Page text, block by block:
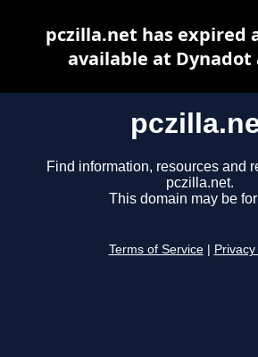
Find information, resources and
pczilla.net.
This domain may be
Terms of Service
pczilla.net has expired
available at Dynadot